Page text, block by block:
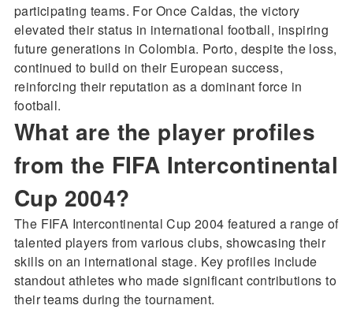
participating teams. For Once Caldas, the victory
elevated their status in international football, inspiring
future generations in Colombia. Porto, despite the loss,
continued to build on their European success,
reinforcing their reputation as a dominant force in
football.
What are the player profiles
from the FIFA Intercontinental
Cup 2004?
The FIFA Intercontinental Cup 2004 featured a range of
talented players from various clubs, showcasing their
skills on an international stage. Key profiles include
standout athletes who made significant contributions to
their teams during the tournament.